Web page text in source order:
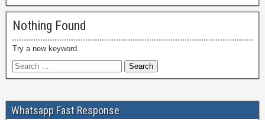
Nothing Found
Try a new keyword.
Whatsapp Fast Response